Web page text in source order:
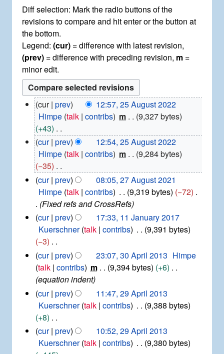
Diff selection: Mark the radio buttons of the
revisions to compare and hit enter or the button at
the bottom.
Legend: (cur) = difference with latest revision,
(prev) = difference with preceding revision, m =
minor edit.
g
cur prev
12:57, 25 August 2022
Himpe talk contribs m
9,327 bytes
+43
N
o
e
d
i
s
u
m
m
a
r
y
cur prev
12:54, 25 August 2022
Himpe talk contribs m
9,284 bytes
−35
N
o
d
i
t
s
u
m
m
a
y
g
cur prev
08:05, 27 August 2021
Himpe talk contribs 9,319 bytes
−72
Fixed refs and CrossRefs
n
cur prev
17:33, 11 January 2017
Kuerschner talk contribs
9,391 bytes
−3
N
o
e
d
i
t
s
u
m
cur prev 23:07, 30 April 2013 Himpe
talk contribs m 9,394 bytes
+6
equation indent
cur prev
11:47, 29 April 2013
Kuerschner talk contribs
9,388 bytes
+8
N
o
cur prev
10:52, 29 April 2013
Kuerschner talk contribs
9,380 bytes